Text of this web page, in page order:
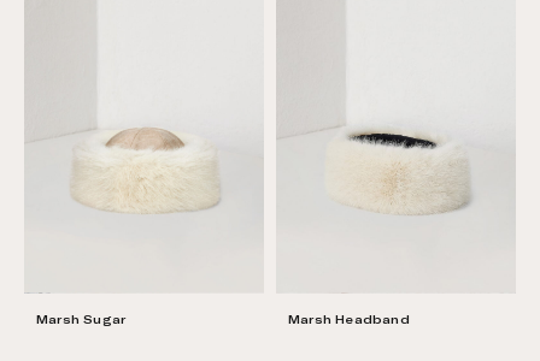
Marsh Sugar Marsh Headband